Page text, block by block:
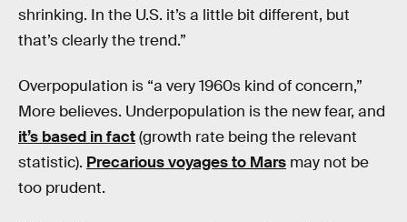
shrinking. In the U.S. it’s a little bit different, but
that’s clearly the trend.”
Overpopulation is “a very 1960s kind of concern,”
More believes. Underpopulation is the new fear, and
it’s based in fact(growth rate being the relevant
statistic). Precarious voyages to Mars may not be
too prudent.